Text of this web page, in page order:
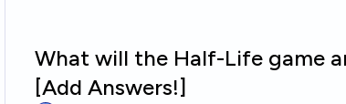
What will the Half-Life game
[Add Answers!]